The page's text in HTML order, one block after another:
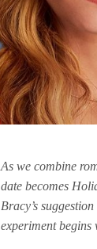
As we combine
date becomes
Bracy’s
experiment begins